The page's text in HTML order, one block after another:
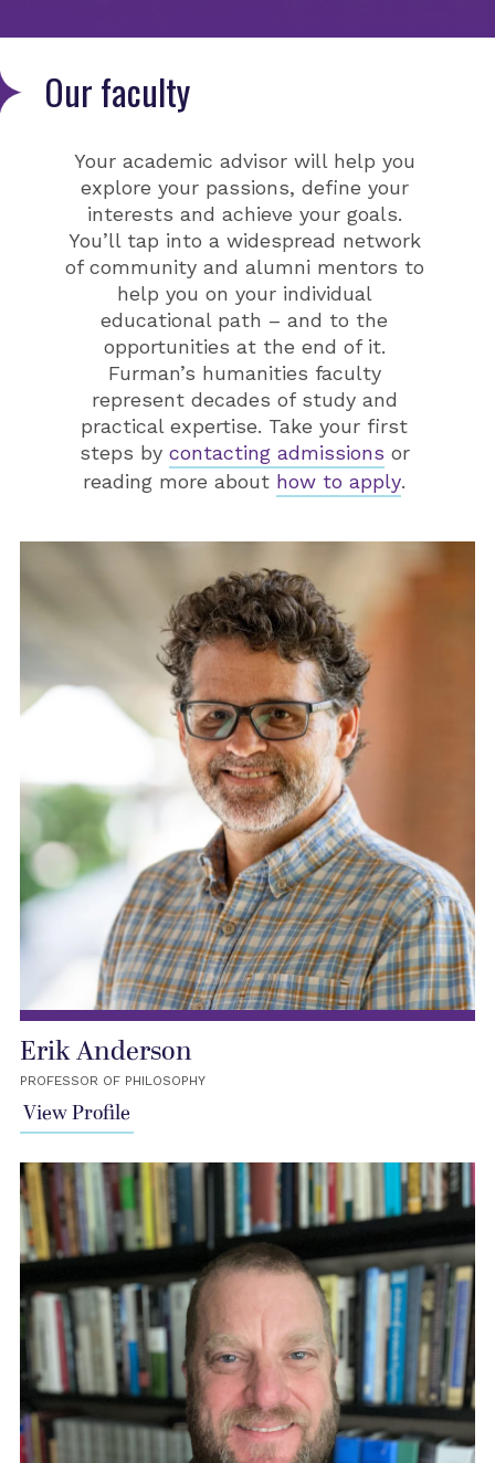
Our faculty
Your academic advisor will help you
explore your passions, define your
interests and achieve your goals.
You’ll tap into a widespread network
of community and alumni mentors to
help you on your individual
educational path – and to the
opportunities at the end of it.
Furman’s humanities faculty
represent decades of study and
practical expertise. Take your first
steps by contacting admissions or
reading more about how to apply.
Erik Anderson
PROFESSOR OF PHILOSOPHY
View Profile